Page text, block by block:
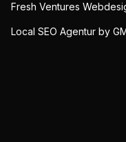
Fresh Ventures
Local SEO Agentur by